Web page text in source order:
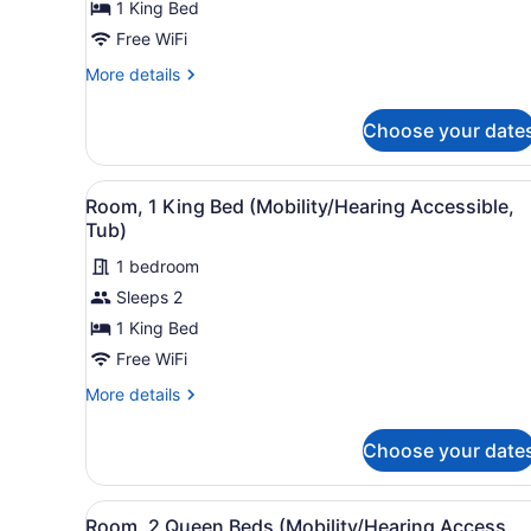
1
King
Bed
1 King Bed
Free WiFi
More details
More
Room,
King
Bed
Choose your
View
all
photos
for
Room,
1
King
Bed
(Mobility/Hearing
Tub)
A hotel room with a large
2
Room, 1 King Bed (Mobility/Hearing Accessible,
Tub)
1 bedroom
Sleeps 2
1 King Bed
Free WiFi
More details
More
1
King
Bed
Choose your
View
A hotel room with two
2
Room, 2 Queen Beds (Mobility/Hearing Access,